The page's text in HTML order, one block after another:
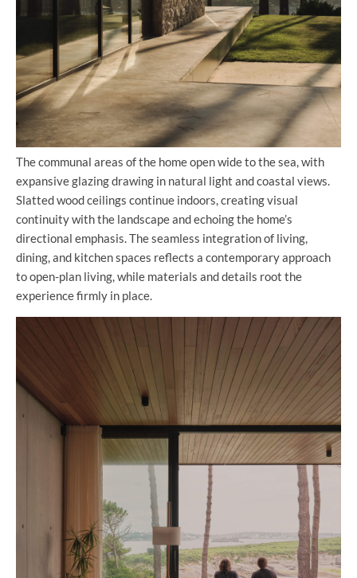
The communal areas of the home open wide to the sea, with
expansive glazing drawing in natural light and coastal views.
Slatted wood ceilings continue indoors, creating visual
continuity with the landscape and echoing the home’s
directional emphasis. The seamless integration of living,
dining, and kitchen spaces reflects a contemporary approach
to open-plan living, while materials and details root the
experience firmly in place.